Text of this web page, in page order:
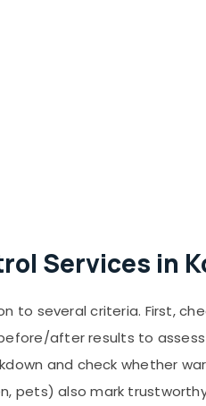
Services in
to several criteria. First,
after results to assess
and check whether
pets) also mark